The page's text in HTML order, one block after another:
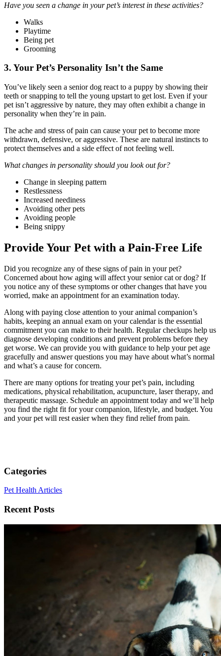
Have you seen a change in your pet’s interest in these activities?
Walks
Playtime
Being pet
Grooming
3. Your Pet’s Personality Isn’t the Same
You’ve likely seen a senior dog react to a puppy by showing their
teeth or snapping to tell the young upstart to get lost. Even if your
pet isn’t aggressive by nature, they may often exhibit a change in
personality when they’re in pain.
The ache and stress of pain can cause your pet to become more
withdrawn, defensive, or aggressive. These are natural instincts to
protect themselves and a side effect of not feeling well.
What changes in personality should you look out for?
Change in sleeping pattern
Restlessness
Increased neediness
Avoiding other pets
Avoiding people
Being snippy
Provide Your Pet with a Pain-Free Life
Did you recognize any of these signs of pain in your pet?
Concerned about how aging will affect your senior cat or dog? If
you notice any of these symptoms or other changes that have you
worried, make an appointment for an examination today.
Along with paying close attention to your animal companion’s
habits, keeping an annual exam on your calendar is the essential
commitment you can make to their health. Regular checkups help us
diagnose developing conditions and prevent problems before they
get worse. We can provide you with guidance to help your pet age
gracefully and answer questions you may have about what’s normal
and what’s a cause for concern.
There are many options for treating your pet’s pain, including
medications, physical rehabilitation, acupuncture, laser therapy, and
therapeutic massage. Schedule an appointment today and we’ll help
you find the right fit for your companion, lifestyle, and budget. You
and your pet will rest easier when they find relief from pain.
Categories
Pet Health Articles
Recent Posts